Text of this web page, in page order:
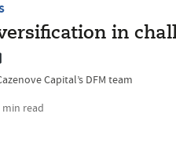
in
Capital’s DFM team
min read